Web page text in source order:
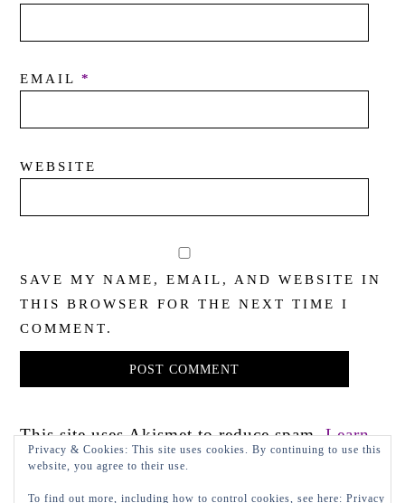
EMAIL *
WEBSITE
SAVE MY NAME, EMAIL, AND WEBSITE IN
THIS BROWSER FOR THE NEXT TIME I
COMMENT.
This site uses Akismet to reduce spam.Learn
how your comment data is processed.
Privacy & Cookies: This site uses cookies. By continuing to use this
website, you agree to their use.
To find out more, including how to control cookies, see here: Privacy